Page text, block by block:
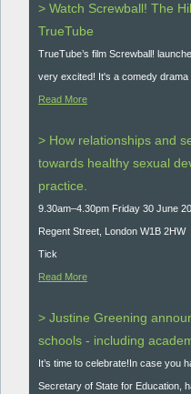
> Watch Screwball! The
TrueTube
TrueTube’s film Screwball!
very excited! It's a comedy
Read More
> How relationships and
towards healthy sexual
practice.
9.30am–4.30pm Friday 30 June
Regent Street, London W1B
Tick
Read More
> Justine Greening
schools - including
It’s time to celebrate!In case you
Secretary of State for Education,